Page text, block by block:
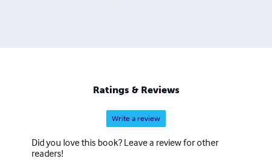
Ratings & Reviews
Write a review
Did you love this book? Leave a review for other
readers!